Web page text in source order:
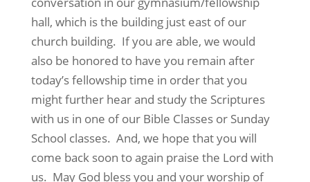
hall, which is the building just east of our
church building. If you are able, we would
also be honored to have you remain after
today’s fellowship time in order that you
might further hear and study the Scriptures
with us in one of our Bible Classes or Sunday
School classes. And, we hope that you will
come back soon to again praise the Lord with
us. May God bless you and your worship of